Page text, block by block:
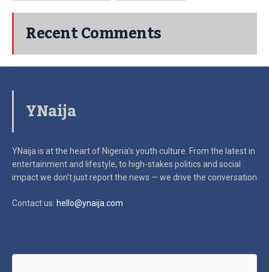
Recent Comments
YNaija
YNaija is at the heart of Nigeria’s youth culture. From the latest in
entertainment and lifestyle, to high-stakes politics and social
impactwe don’t just report the news — we drive the conversation
Contact us: hello@ynaija.com